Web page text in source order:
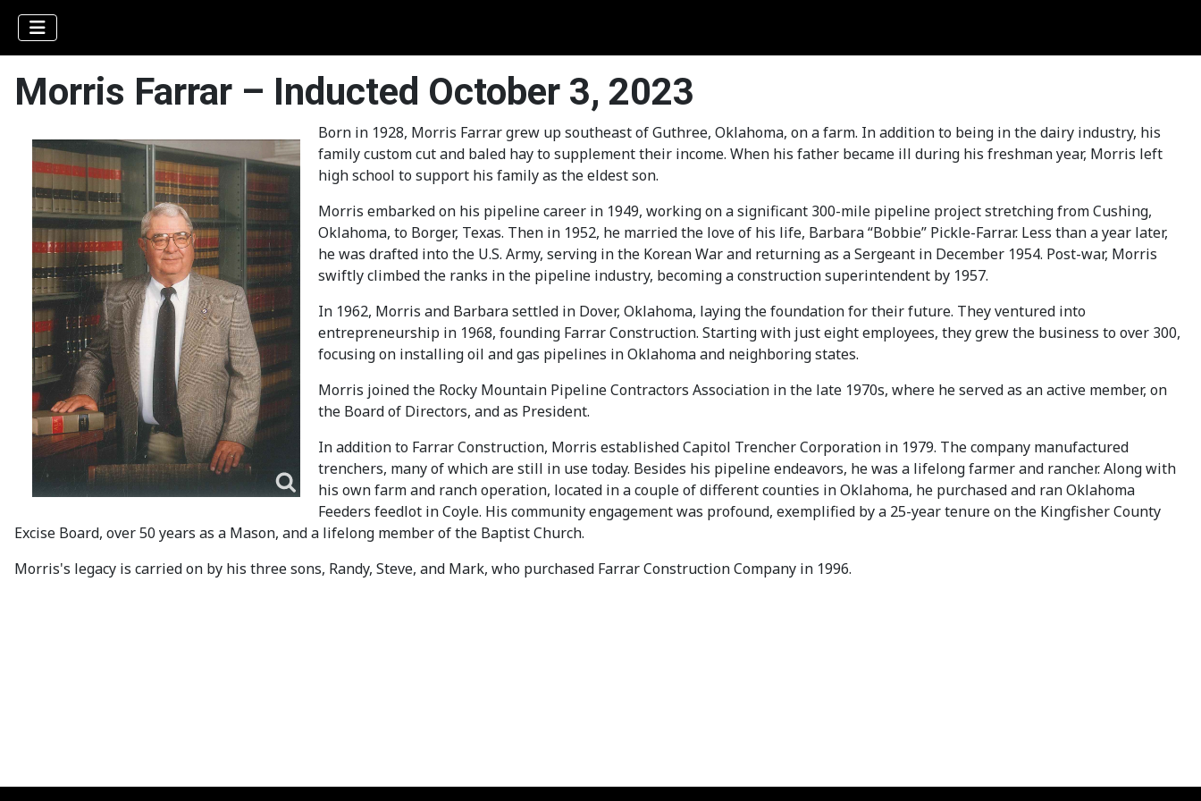
Morris Farrar – Inducted October 3, 2023
Born in 1928, Morris Farrar grew up southeast of Guthree, Oklahoma, on a farm. In addition to being in the dairy industry, his
family custom cut and baled hay to supplement their income. When his father became ill during his freshman year, Morris left
high school to support his family as the eldest son.
Morris embarked on his pipeline career in 1949, working on a significant 300-mile pipeline project stretching from Cushing,
Oklahoma, to Borger, Texas. Then in 1952, he married the love of his life, Barbara “Bobbie” Pickle-Farrar. Less than a year later,
he was drafted into the U.S. Army, serving in the Korean War and returning as a Sergeant in December 1954. Post-war, Morris
swiftly climbed the ranks in the pipeline industry, becoming a construction superintendent by 1957.
In 1962, Morris and Barbara settled in Dover, Oklahoma, laying the foundation for their future. They ventured into
entrepreneurship in 1968, founding Farrar Construction. Starting with just eight employees, they grew the business to over 300,
focusing on installing oil and gas pipelines in Oklahoma and neighboring states.
Morris joined the Rocky Mountain Pipeline Contractors Association in the late 1970s, where he served as an active member, on
the Board of Directors, and as President.
In addition to Farrar Construction, Morris established Capitol Trencher Corporation in 1979. The company manufactured
trenchers, many of which are still in use today. Besides his pipeline endeavors, he was a lifelong farmer and rancher. Along with
his own farm and ranch operation, located in a couple of different counties in Oklahoma, he purchased and ran Oklahoma
Feeders feedlot in Coyle. His community engagement was profound, exemplified by a 25-year tenure on the Kingfisher County
Excise Board, over 50 years as a Mason, and a lifelong member of the Baptist Church.
Morris's legacy is carried on by his three sons, Randy, Steve, and Mark, who purchased Farrar Construction Company in 1996.